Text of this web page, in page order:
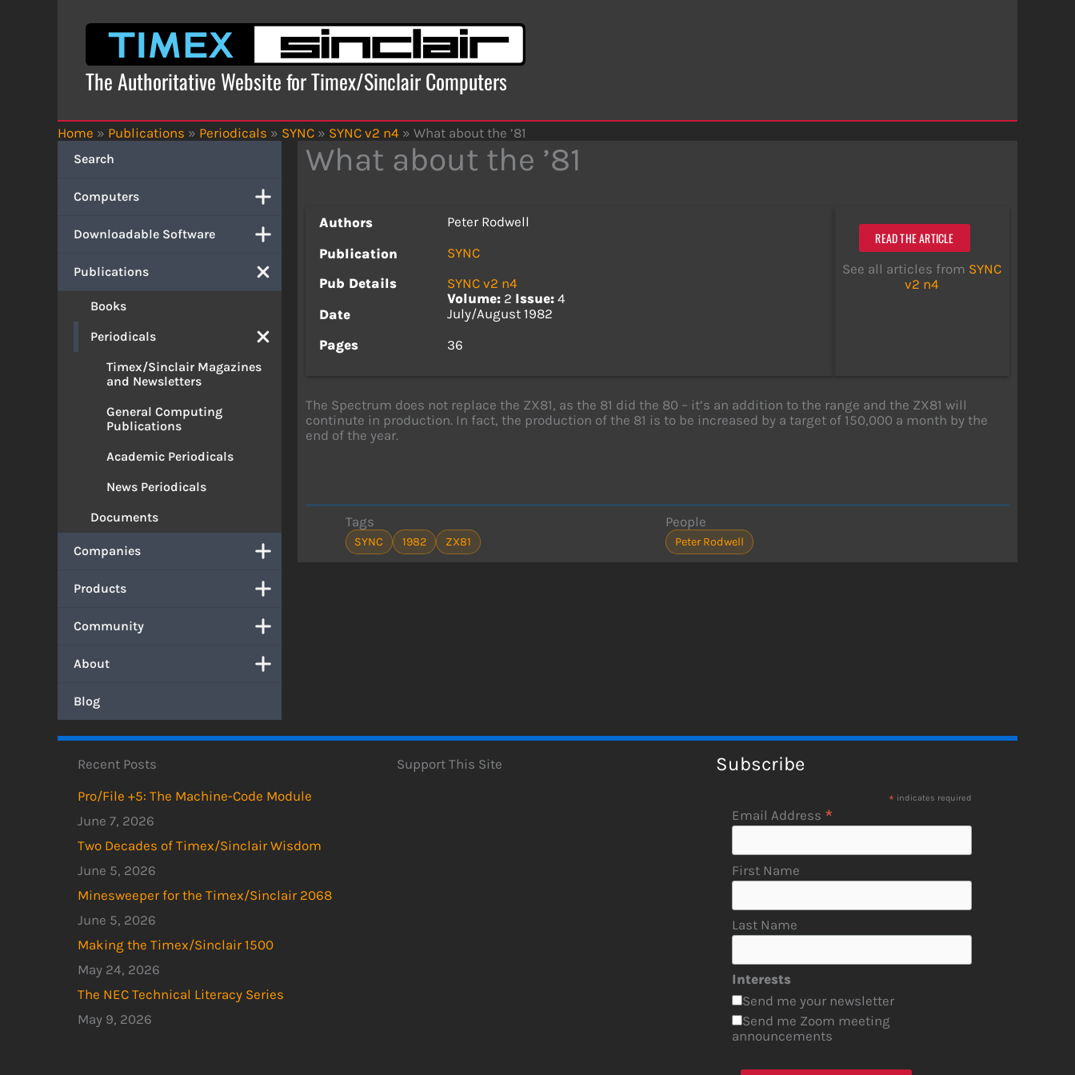
The Authoritative Website for Timex/Sinclair Computers
Home » Publications » Periodicals » SYNC » SYNC v2 n4 » What about the ’81
Search
Computers
Downloadable Software
Publications
Books
Periodicals
Timex/Sinclair Magazines
and Newsletters
General Computing
Publications
Academic Periodicals
News Periodicals
Documents
Companies
Products
Community
About
Blog
What about the ’81
Authors
Peter Rodwell
Publication
SYNC
Pub Details
SYNC v2 n4
Volume: 2 Issue: 4
Date
July/August 1982
Pages
36
READ THE ARTICLE
See all articles from SYNC
v2 n4
The Spectrum does not replace the ZX81, as the 81 did the 80 – it’s an addition to the range and the ZX81 will
continute in production. In fact, the production of the 81 is to be increased by a target of 150,000 a month by the
end of the year.
Tags
SYNC 1982 ZX81
People
Peter Rodwell
Recent Posts
Pro/File +5: The Machine-Code Module
June 7, 2026
Two Decades of Timex/Sinclair Wisdom
June 5, 2026
Minesweeper for the Timex/Sinclair 2068
June 5, 2026
Making the Timex/Sinclair 1500
May 24, 2026
The NEC Technical Literacy Series
May 9, 2026
Support This Site Subscribe
* indicates required
Email Address *
First Name
Last Name
Interests
Send me your newsletter
Send me Zoom meeting
announcements